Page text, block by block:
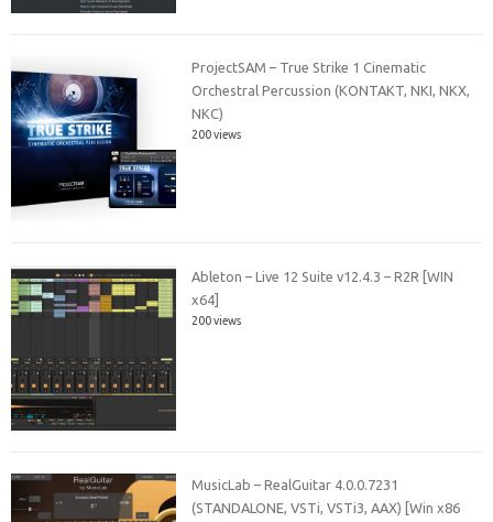
ProjectSAM – True Strike 1 Cinematic
Orchestral Percussion (KONTAKT, NKI, NKX,
NKC)
200 views
Ableton – Live 12 Suite v12.4.3 – R2R [WIN
x64]
200 views
MusicLab – RealGuitar 4.0.0.7231
(STANDALONE, VSTi, VSTi3, AAX) [Win x86